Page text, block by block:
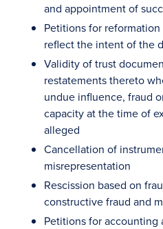
and appointment of
Petitions for
reflect the intent of the
Validity of trust
restatements thereto
undue influence, fraud
capacity at the time of
alleged
Cancellation of
misrepresentation
Rescission based on
constructive fraud and
Petitions for accounting